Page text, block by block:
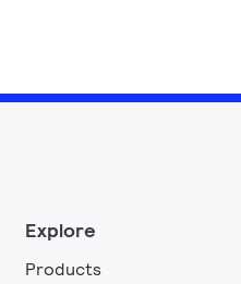
Explore
Products